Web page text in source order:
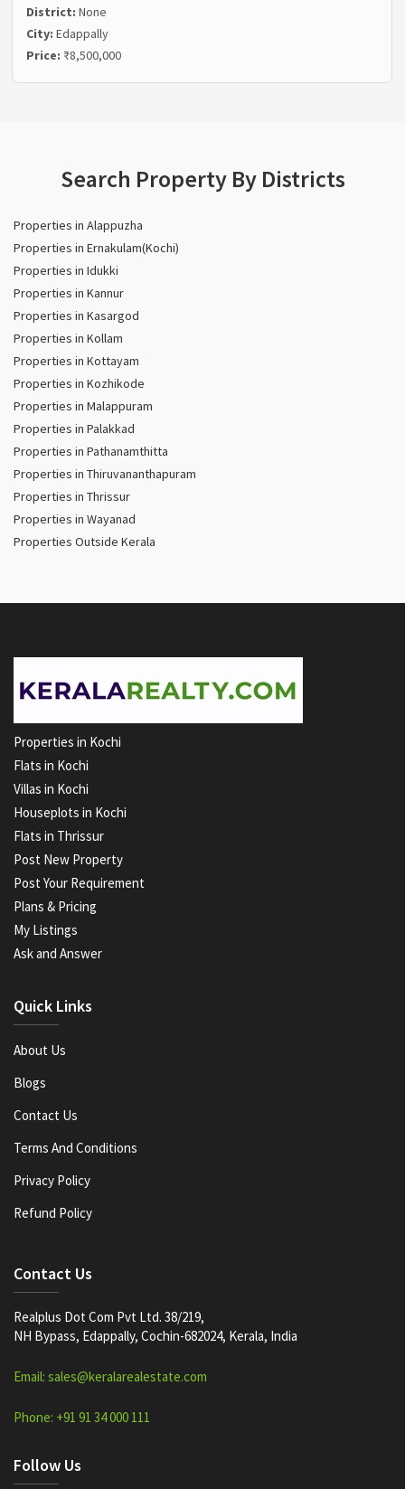
District:None
City:Edappally
Price: ₹8,500,000
Search Property By Districts
Properties in Alappuzha
Properties in Ernakulam(Kochi)
Properties in Idukki
Properties in Kannur
Properties in Kasargod
Properties in Kollam
Properties in Kottayam
Properties in Kozhikode
Properties in Malappuram
Properties in Palakkad
Properties in Pathanamthitta
Properties in Thiruvananthapuram
Properties in Thrissur
Properties in Wayanad
Properties Outside Kerala
Properties in Kochi
Flats in Kochi
Villas in Kochi
Houseplots in Kochi
Flats in Thrissur
Post New Property
Post Your Requirement
Plans & Pricing
My Listings
Ask and Answer
Quick Links
About Us
Blogs
Contact Us
Terms And Conditions
Privacy Policy
Refund Policy
Contact Us
Realplus Dot Com Pvt Ltd. 38/219,
NH Bypass, Edappally, Cochin-682024, Kerala, India
Email: sales@keralarealestate.com
Phone: +91 91 34 000 111
Follow Us